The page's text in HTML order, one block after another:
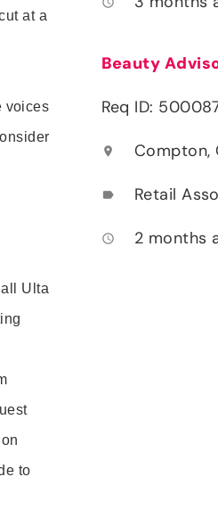
at a
voices
Ulta
to
Beauty
Req ID:
location_on Compton,
label Retail
access_time 2 months